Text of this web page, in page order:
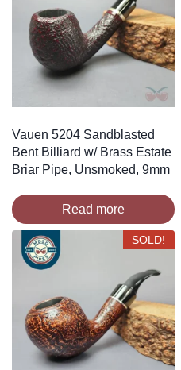
Vauen 5204 Sandblasted
Bent Billiard w/ Brass Estate
Briar Pipe, Unsmoked, 9mm
Read more
SOLD!